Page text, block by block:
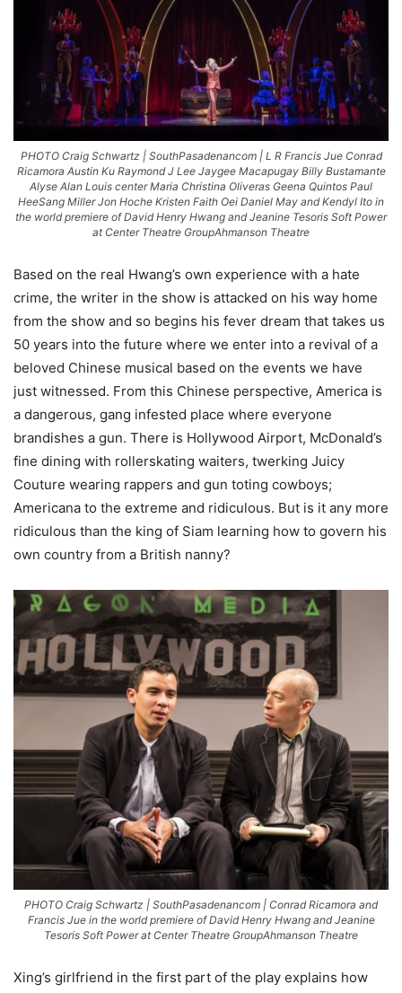
PHOTO Craig Schwartz | SouthPasadenancom | L R Francis Jue Conrad
Ricamora Austin Ku Raymond J Lee Jaygee Macapugay Billy Bustamante
Alyse Alan Louis center Maria Christina Oliveras Geena Quintos Paul
HeeSang Miller Jon Hoche Kristen Faith Oei Daniel May and Kendyl Ito in
the world premiere of David Henry Hwang and Jeanine Tesoris Soft Power
at Center Theatre GroupAhmanson Theatre
Based on the real Hwang’s own experience with a hate
crime, the writer in the show is attacked on his way home
from the show and so begins his fever dream that takes us
50 years into the future where we enter into a revival of a
beloved Chinese musical based on the events we have
just witnessed. From this Chinese perspective, America is
a dangerous, gang infested place where everyone
brandishes a gun. There is Hollywood Airport, McDonald’s
fine dining with rollerskating waiters, twerking Juicy
Couture wearing rappers and gun toting cowboys;
Americana to the extreme and ridiculous. But is it any more
ridiculous than the king of Siam learning how to govern his
own country from a British nanny?
PHOTO Craig Schwartz | SouthPasadenancom | Conrad Ricamora and
Francis Jue in the world premiere of David Henry Hwang and Jeanine
Tesoris Soft Power at Center Theatre GroupAhmanson Theatre
Xing’s girlfriend in the first part of the play explains how